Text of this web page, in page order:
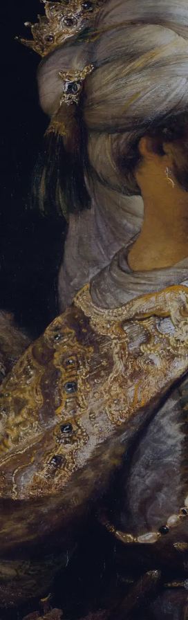
Tikvah IdeasAll-Access
Create your
First Name
Last Name
Email Address
Password
Create your account
Already have an account? Sign In